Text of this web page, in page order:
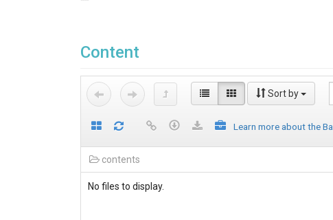
Content
Sort by
Learn more about the
contents
No files to display.